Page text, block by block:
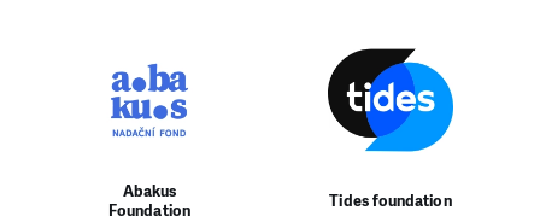
Abakus
Foundation
Tides foundation